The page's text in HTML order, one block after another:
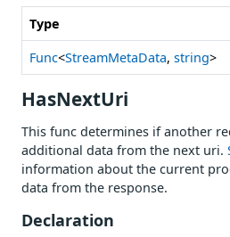
Type
Func<StreamMetaData, string>
HasNextUri
This func determines if another
additional data from the next uri.
information about the current
data from the response.
Declaration